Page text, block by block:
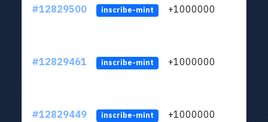
#12829500 inscribe-mint +1000000
#12829461 inscribe-mint +1000000
#12829449 inscribe-mint +1000000